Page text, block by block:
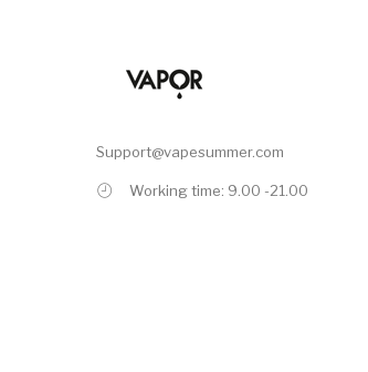
Support@vapesummer.com
Working time: 9.00 -21.00